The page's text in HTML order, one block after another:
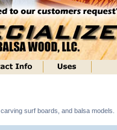
surf boards, and balsa models.